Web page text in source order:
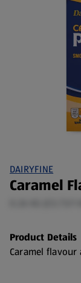
DAIRYFINE
Caramel
Product Details
Caramel